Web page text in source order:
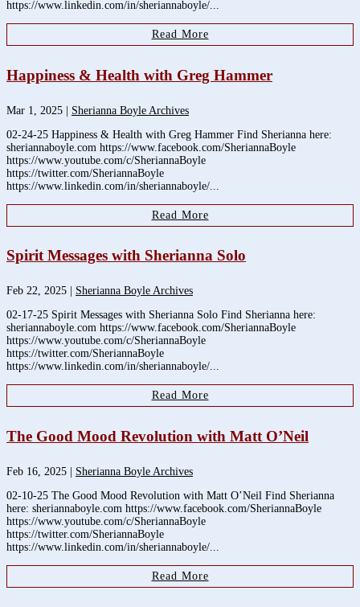
https://www.linkedin.com/in/sheriannaboyle/...
Read More
Happiness & Health with Greg Hammer
Mar 1, 2025
Sherianna Boyle Archives
02-24-25 Happiness & Health with Greg Hammer Find Sherianna here:
sheriannaboyle.com https://www.facebook.com/SheriannaBoyle
https://www.youtube.com/c/SheriannaBoyle
https://twitter.com/SheriannaBoyle
https://www.linkedin.com/in/sheriannaboyle/...
Read More
Spirit Messages with Sherianna Solo
Feb 22, 2025
Sherianna Boyle Archives
02-17-25 Spirit Messages with Sherianna Solo Find Sherianna here:
sheriannaboyle.com https://www.facebook.com/SheriannaBoyle
https://www.youtube.com/c/SheriannaBoyle
https://twitter.com/SheriannaBoyle
https://www.linkedin.com/in/sheriannaboyle/...
Read More
The Good Mood Revolution with Matt O’Neil
Feb 16, 2025
Sherianna Boyle Archives
02-10-25 The Good Mood Revolution with Matt O’Neil Find Sherianna
here: sheriannaboyle.com https://www.facebook.com/SheriannaBoyle
https://www.youtube.com/c/SheriannaBoyle
https://twitter.com/SheriannaBoyle
https://www.linkedin.com/in/sheriannaboyle/...
Read More